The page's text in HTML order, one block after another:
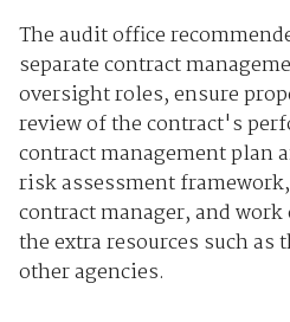
The audit office
separate contract
oversight roles, ensure
review of the contract's
contract management plan
risk assessment
contract manager, and
the extra resources such
other agencies.